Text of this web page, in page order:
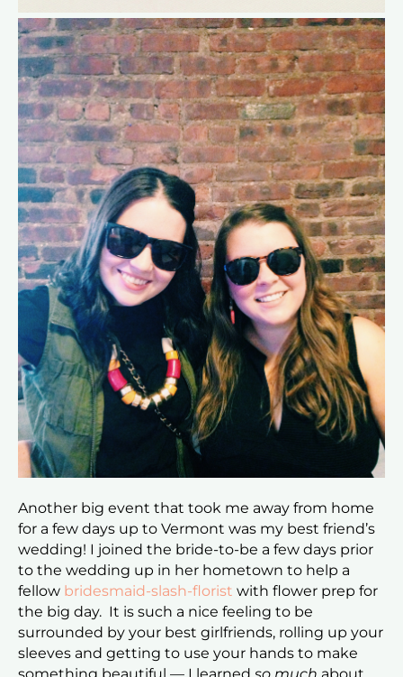
Another big event that took me away from home
for a few days up to Vermont was my best friend’s
wedding! I joined the bride-to-be a few days prior
to the wedding up in her hometown to help a
fellow bridesmaid-slash-florist with flower prep for
the big day. It is such a nice feeling to be
surrounded by your best girlfriends, rolling up your
sleeves and getting to use your hands to make